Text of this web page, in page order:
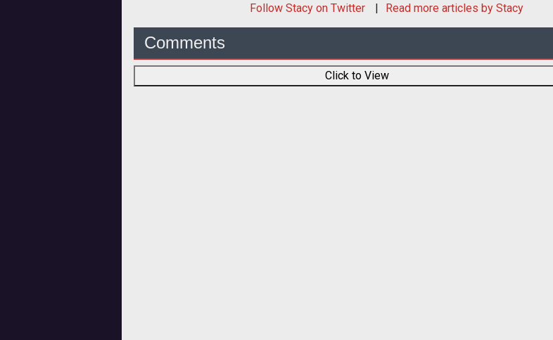
Follow Stacy on Twitter Read more articles by Stacy
Comments
Click to View